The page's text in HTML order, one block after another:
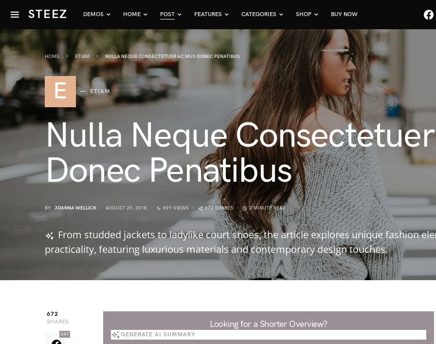
STEEZ DEMOS HOME POST FEATURES CATEGORIES SHOP BUY NOW
HOME ETIAM NULLA NEQUE CONSECTETUER AC MUS DONEC PENATIBUS
E ETIAM
Nulla Neque
Donec Penatibus
BY JOANNA WELLICK AUGUST 29, 2018 691 VIEWS 672 SHARES 2 MINUTE READ
From studded jackets to ladylike court shoes, the article explores unique fashion
practicality, featuring luxurious materials and contemporary design touches.
672
SHARES
347
Looking for a Shorter Overview?
GENERATE AI SUMMARY